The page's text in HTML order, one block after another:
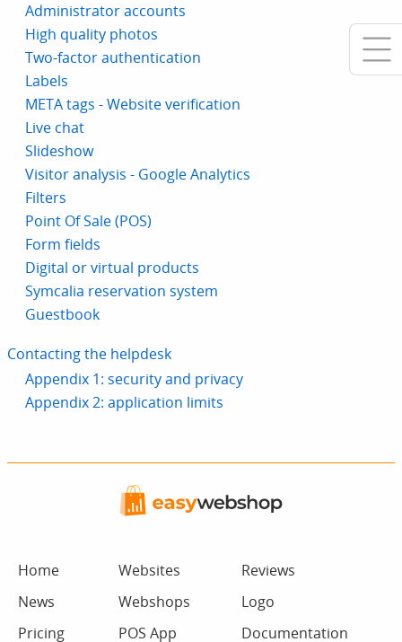
Administrator accounts
High quality photos
Two-factor authentication
Labels
META tags - Website verification
Live chat
Slideshow
Visitor analysis - Google Analytics
Filters
Point Of Sale (POS)
Form fields
Digital or virtual products
Symcalia reservation system
Guestbook
Contacting the helpdesk
Appendix 1: security and privacy
Appendix 2: application limits
Home
News
Pricing
Websites
Webshops
POS App
Reviews
Logo
Documentation